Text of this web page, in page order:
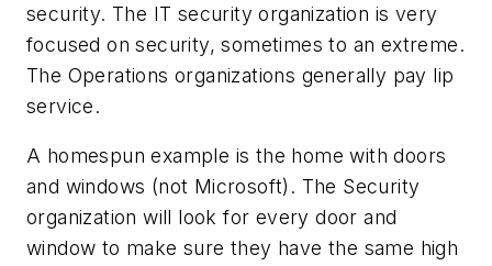
security. The IT security organization is very
focused on security, sometimes to an extreme.
The Operations organizations generally pay lip
service.
A homespun example is the home with doors
and windows (not Microsoft). The Security
organization will look for every door and
window to make sure they have the same high